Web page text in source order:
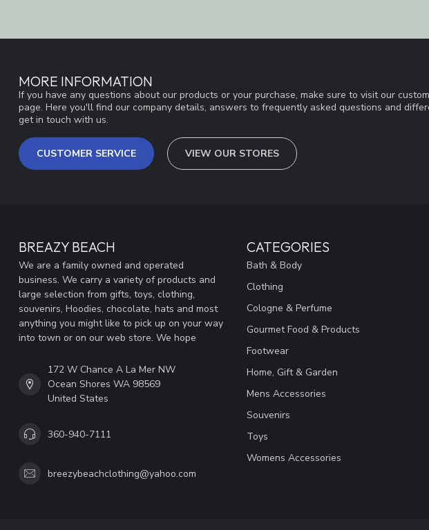
MORE INFORMATION
If you have any questions about our products or your purchase, make sure to visit our
page. Here you'll find our company details, answers to frequently asked questions and
get in touch with us.
CUSTOMER SERVICE VIEW OUR STORES
BREAZY BEACH
We are a family owned and operated
business. We carry a variety of products and
large selection from gifts, toys, clothing,
souvenirs, Hoodies, chocolate, hats and most
anything you might like to pick up on your way
into town or on our web store. We hope
172 W Chance A La Mer NW
Ocean Shores WA 98569
United States
360-940-7111
breezybeachclothing@yahoo.com
CATEGORIES
Bath & Body
Clothing
Cologne & Perfume
Gourmet Food & Products
Footwear
Home, Gift & Garden
Mens Accessories
Souvenirs
Toys
Womens Accessories